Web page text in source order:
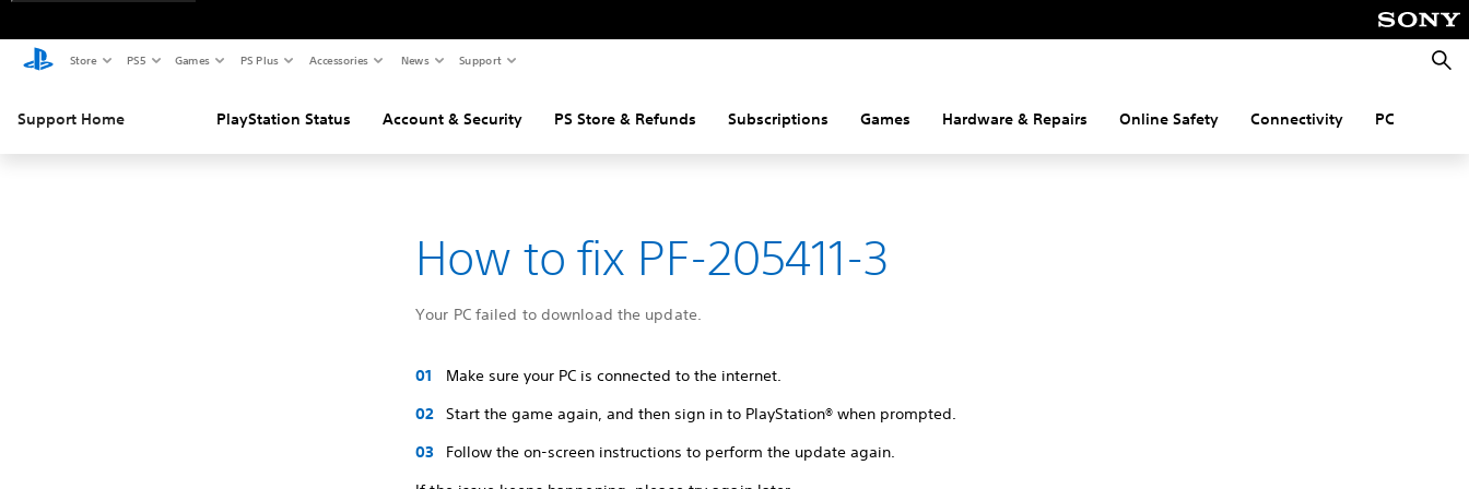
Store PS5 Games PS Plus Accessories News Support
Support Home PlayStation Status Account & Security PS Store & Refunds Subscriptions Games Hardware & Repairs Online Safety Connectivity PC
How to fix PF-205411-3
Your PC failed to download the update.
Make sure your PC is connected to the internet.
Start the game again, and then sign in to PlayStation® when prompted.
Follow the on-screen instructions to perform the update again.